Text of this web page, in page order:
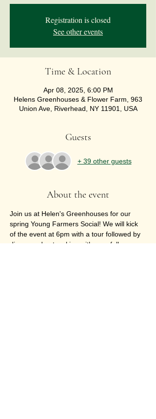
Registration is closed
See other events
Time & Location
Apr 08, 2025, 6:00 PM
Helens Greenhouses & Flower Farm, 963
Union Ave, Riverhead, NY 11901, USA
Guests
+ 39 other guests
About the event
Join us at Helen's Greenhouses for our
spring Young Farmers Social! We will kick
of the event at 6pm with a tour followed by
dinner and networking with your fellow